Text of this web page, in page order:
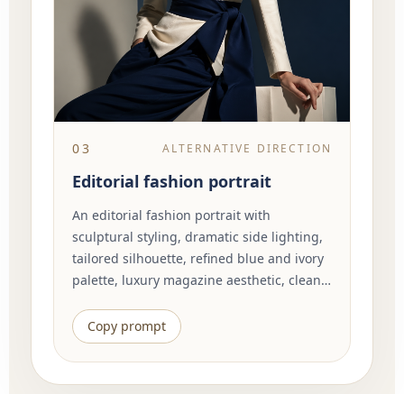
03 ALTERNATIVE DIRECTION
Editorial fashion portrait
An editorial fashion portrait with
sculptural styling, dramatic side lighting,
tailored silhouette, refined blue and ivory
palette, luxury magazine aesthetic, clean
texture, cinematic composition, high
detail.
Copy prompt